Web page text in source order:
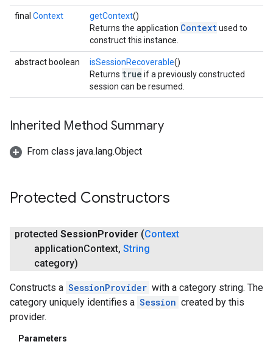
final Context getContext()
Returns the application Contextused to
construct this instance.
abstract boolean isSessionRecoverable()
Returns true if a previously constructed
session can be resumed.
Inherited Method Summary
From class java.lang.Object
Protected Constructors
protected SessionProvider (Context
applicationContext, String
category)
Constructs a SessionProvider with a category string. The
category uniquely identifies a Session created by this
provider.
Parameters